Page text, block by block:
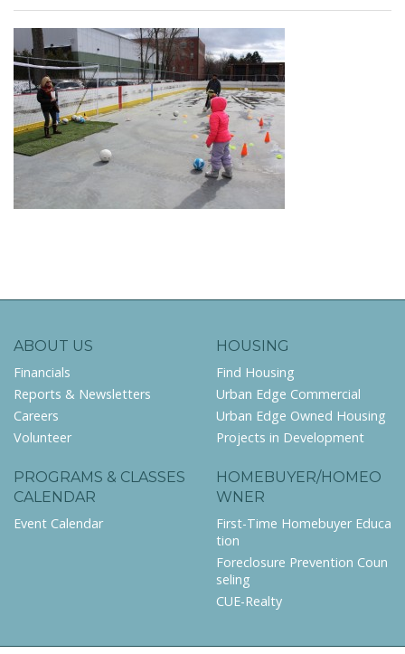
ABOUT US
Financials
Reports & Newsletters
Careers
Volunteer
HOUSING
Find Housing
Urban Edge Commercial
Urban Edge Owned Housing
Projects in Development
PROGRAMS & CLASSES
CALENDAR
Event Calendar
HOMEBUYER/HOMEO
WNER
First-Time Homebuyer Educa
tion
Foreclosure Prevention Coun
seling
CUE-Realty